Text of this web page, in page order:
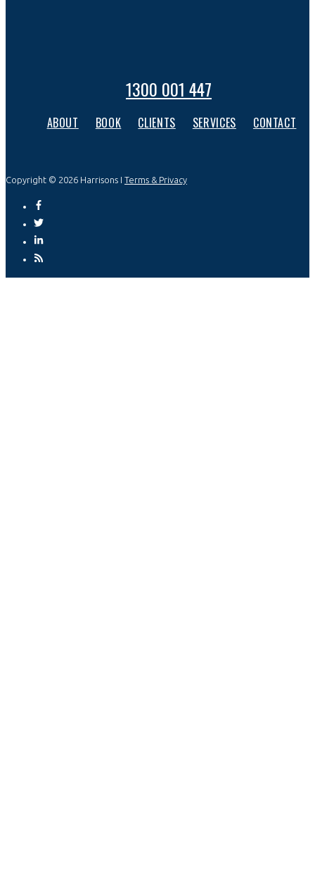
1300 001 447
ABOUT BOOK CLIENTS SERVICES CONTACT
Copyright © 2026 Harrisons I Terms & Privacy